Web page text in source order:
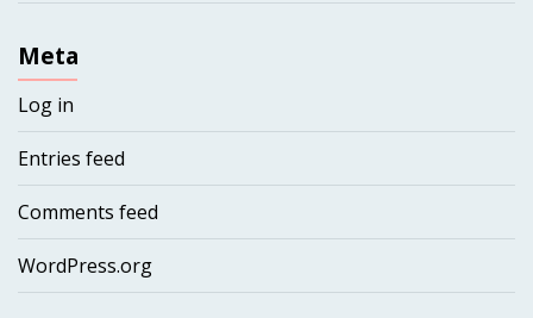
Meta
Log in
Entries feed
Comments feed
WordPress.org